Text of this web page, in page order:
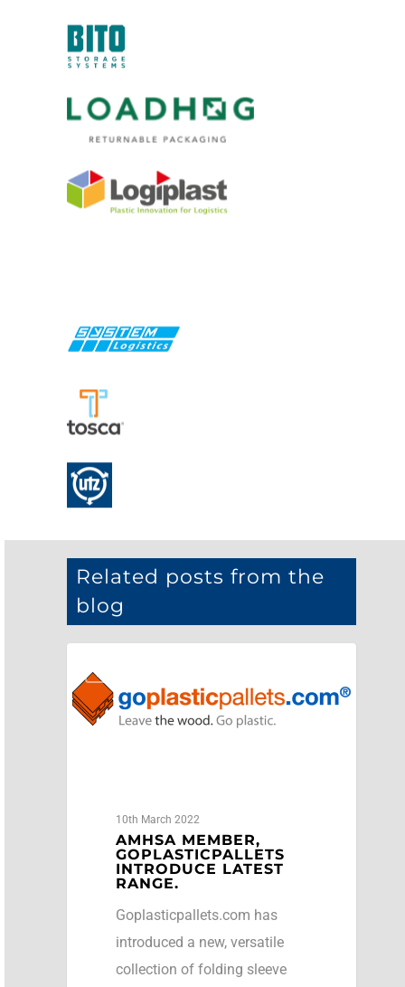
Related posts from the
blog
NEWS
10th March 2022
AMHSA MEMBER,
GOPLASTICPALLETS
INTRODUCE LATEST
RANGE.
Goplasticpallets.com has
introduced a new, versatile
collection of folding sleeve